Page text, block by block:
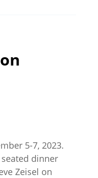
5-7, 2023.
dinner
Zeisel on